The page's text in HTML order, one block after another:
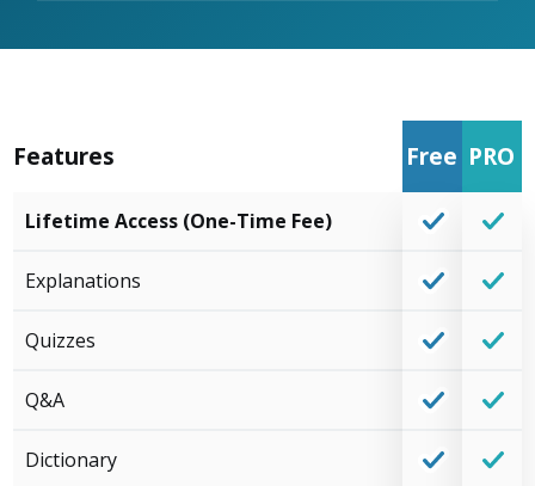
Features Free PRO
Lifetime Access (One-Time Fee)
Explanations
Quizzes
Q&A
Dictionary